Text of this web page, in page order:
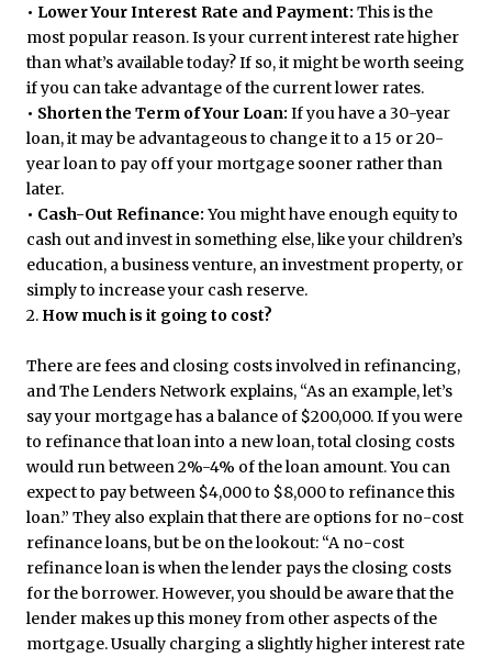
• Lower Your Interest Rate and Payment: This is the
most popular reason. Is your current interest rate higher
than what’s available today? If so, it might be worth seeing
if you can take advantage of the current lower rates.
• Shorten the Term of Your Loan: If you have a 30-year
loan, it may be advantageous to change it to a 15 or 20-
year loan to pay off your mortgage sooner rather than
later.
• Cash-Out Refinance: You might have enough equity to
cash out and invest in something else, like your children’s
education, a business venture, an investment property, or
simply to increase your cash reserve.
2. How much is it going to cost?
There are fees and closing costs involved in refinancing,
and The Lenders Network explains, “As an example, let’s
say your mortgage has a balance of $200,000. If you were
to refinance that loan into a new loan, total closing costs
would run between 2%-4% of the loan amount. You can
expect to pay between $4,000 to $8,000 to refinance this
loan.” They also explain that there are options for no-cost
refinance loans, but be on the lookout: “A no-cost
refinance loan is when the lender pays the closing costs
for the borrower. However, you should be aware that the
lender makes up this money from other aspects of the
mortgage. Usually charging a slightly higher interest rate